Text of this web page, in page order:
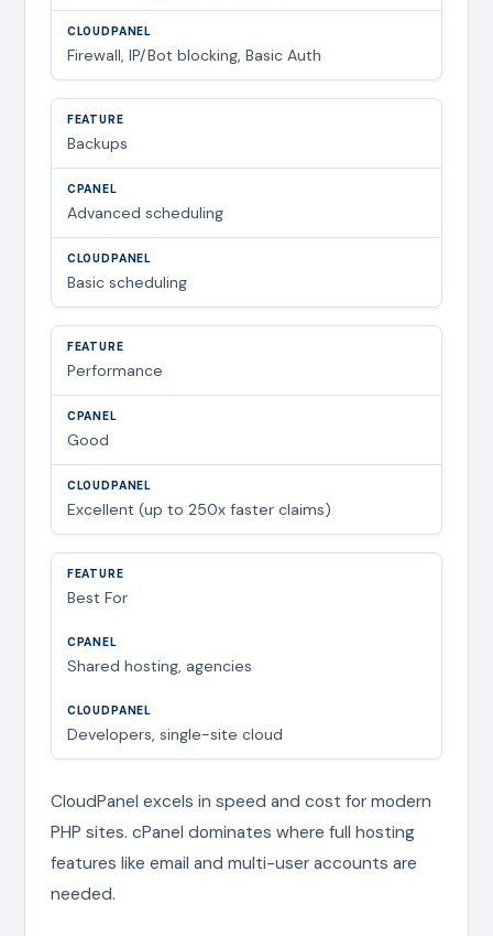
Firewall, IP/Bot blocking, Basic Auth
Backups
Advanced scheduling
Basic scheduling
Performance
Good
Excellent (up to 250x faster claims)
Best For
Shared hosting, agencies
Developers, single-site cloud
CloudPanel excels in speed and cost for modern
PHP sites. cPanel dominates where full hosting
features like email and multi-user accounts are
needed.